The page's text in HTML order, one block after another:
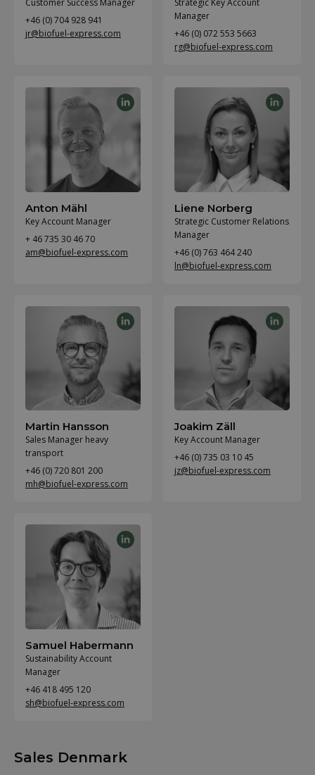
Customer Success Manager
+46 (0) 704 928 941
jr@biofuel-express.com
Strategic Key Account
Manager
+46 (0) 072 553 5663
rg@biofuel-express.com
Anton Mähl
Key Account Manager
+ 46 735 30 46 70
am@biofuel-express.com
Liene Norberg
Strategic Customer Relations
Manager
+46 (0) 763 464 240
ln@biofuel-express.com
Martin Hansson
Sales Manager heavy
transport
+46 (0) 720 801 200
mh@biofuel-express.com
Joakim Zäll
Key Account Manager
+46 (0) 735 03 10 45
jz@biofuel-express.com
Samuel Habermann
Sustainability Account
Manager
+46 418 495 120
sh@biofuel-express.com
Sales Denmark